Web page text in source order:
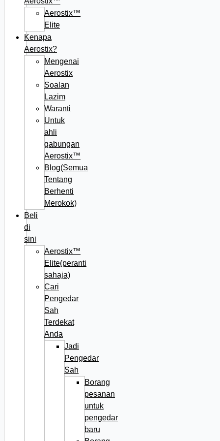
Aerostix™
Elite
Kenapa
Aerostix?
Mengenai
Aerostix
Soalan
Lazim
Waranti
Untuk
ahli
gabungan
Aerostix™
Blog(Semua
Tentang
Berhenti
Merokok)
Beli
di
sini
Aerostix™
Elite(peranti
sahaja)
Cari
Pengedar
Sah
Terdekat
Anda
Jadi
Pengedar
Sah
Borang
pesanan
untuk
pengedar
baru